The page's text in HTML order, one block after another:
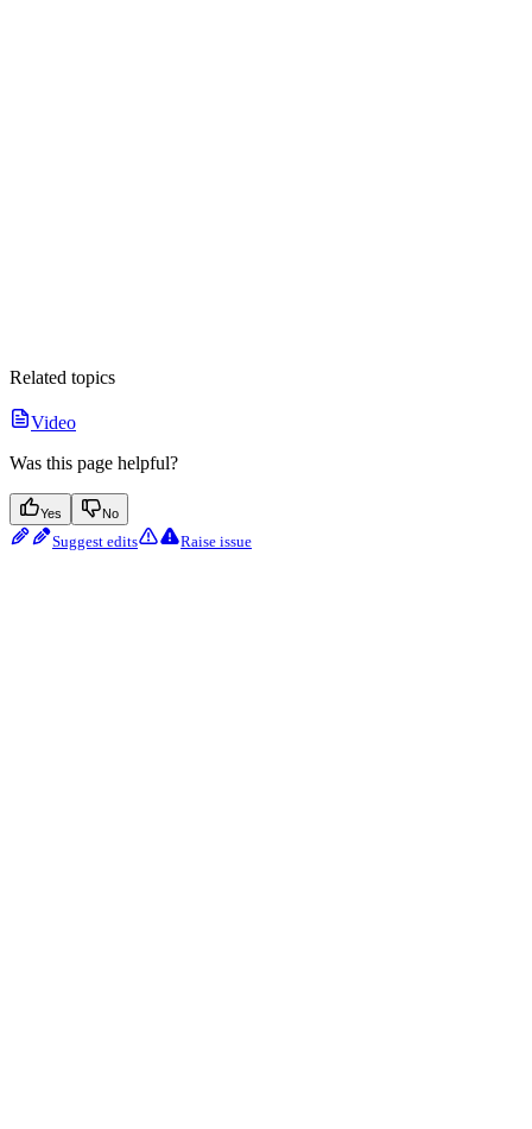
Related topics
Video
Was this page helpful?
Yes No
Suggest edits Raise issue